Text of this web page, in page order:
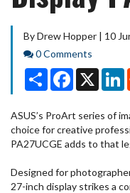
By Drew Hopper | 10
Comments
0 Comments
Share Facebook
X
ASUS’s ProArt series of
choice for creative
PA27UCGE adds to that
Designed for
27-inch display strikes a